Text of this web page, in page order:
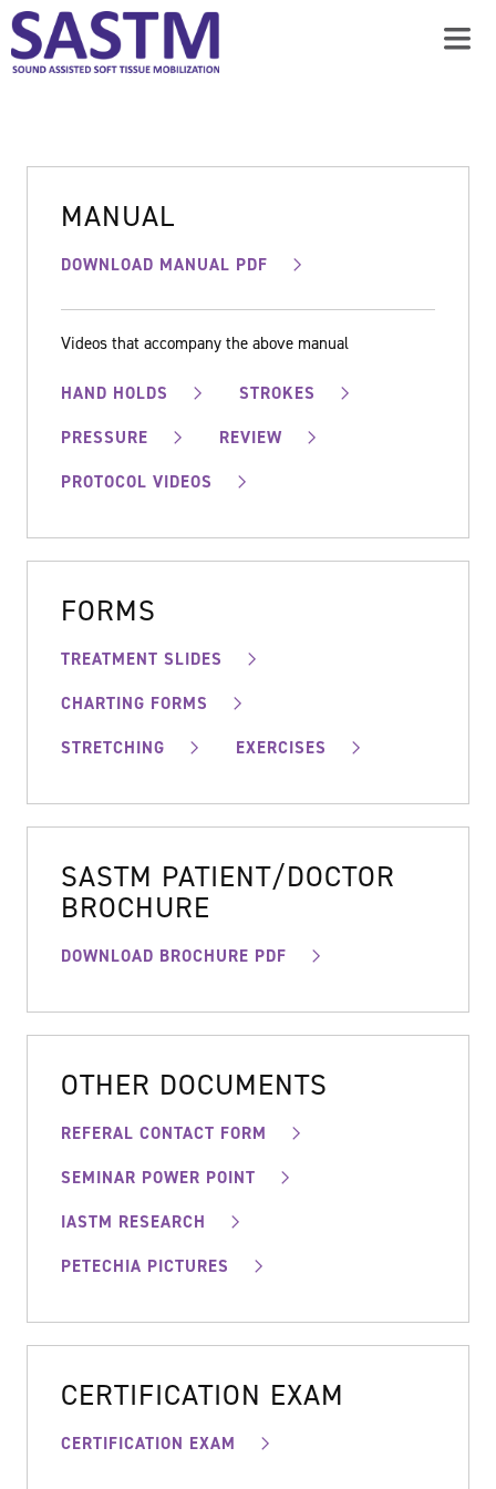
MANUAL
DOWNLOAD MANUAL PDF
Videos that accompany the above manual
HAND HOLDS
STROKES
PRESSURE
REVIEW
PROTOCOL VIDEOS
FORMS
TREATMENT SLIDES
CHARTING FORMS
STRETCHING
EXERCISES
SASTM PATIENT/DOCTOR
BROCHURE
DOWNLOAD BROCHURE PDF
OTHER DOCUMENTS
REFERAL CONTACT FORM
SEMINAR POWER POINT
IASTM RESEARCH
PETECHIA PICTURES
CERTIFICATION EXAM
CERTIFICATION EXAM